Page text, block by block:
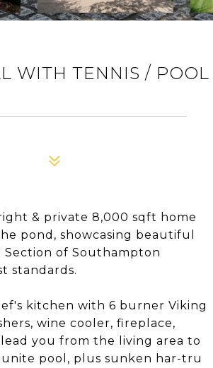
WITH TENNIS / POOL
& private 8,000 sqft home
pond, showcasing beautiful
of Southampton
standards.
kitchen with 6 burner Viking
wine cooler, fireplace,
you from the living area to
pool, plus sunken har-tru